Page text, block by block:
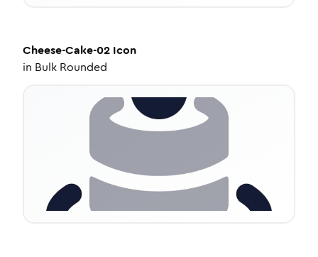
Cheese-Cake-02 Icon
in Bulk Rounded